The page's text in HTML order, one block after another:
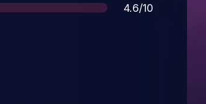
Score
4.6/10